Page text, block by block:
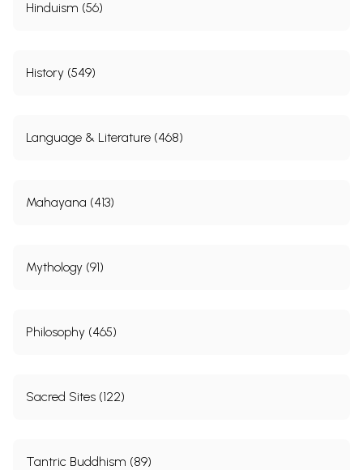
Hinduism (56)
History (549)
Language & Literature (468)
Mahayana (413)
Mythology (91)
Philosophy (465)
Sacred Sites (122)
Tantric Buddhism (89)